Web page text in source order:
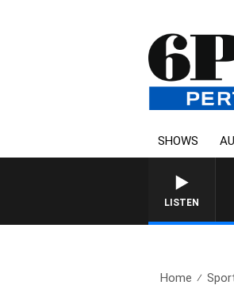
SHOWS
LISTEN
Home